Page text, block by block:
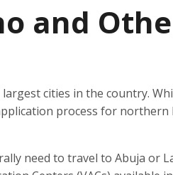
and
cities in the country.
process for northern
need to travel to Abuja or